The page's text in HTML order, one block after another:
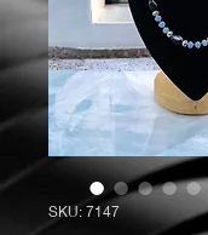
SKU: 7147